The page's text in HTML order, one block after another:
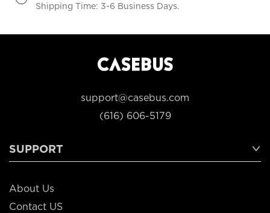
Shipping Time: 3-6 Business Days.
support@casebus.com
(616) 606-5179
SUPPORT
About Us
Contact US